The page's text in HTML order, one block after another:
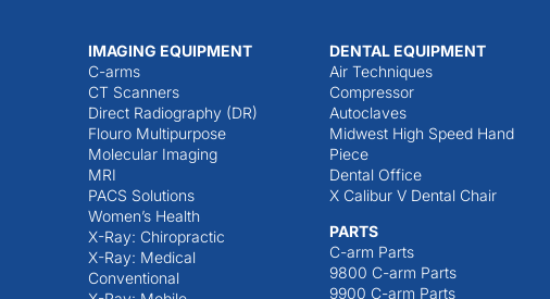
IMAGING EQUIPMENT
C-arms
CT Scanners
Direct Radiography (DR)
Flouro Multipurpose
Molecular Imaging
MRI
PACS Solutions
Women’s Health
X-Ray: Chiropractic
X-Ray: Medical
Conventional
DENTAL EQUIPMENT
Air Techniques
Compressor
Autoclaves
Midwest High Speed Hand
Piece
Dental Office
X Calibur V Dental Chair
PARTS
C-arm Parts
9800 C-arm Parts
9900 C-arm Parts